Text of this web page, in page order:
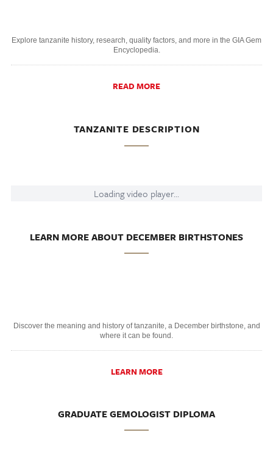
Explore tanzanite history, research, quality factors, and more in the GIA Gem
Encyclopedia.
READ MORE
TANZANITE DESCRIPTION
Loading video player...
LEARN MORE ABOUT DECEMBER BIRTHSTONES
Discover the meaning and history of tanzanite, a December birthstone, and
where it can be found.
LEARN MORE
GRADUATE GEMOLOGIST DIPLOMA